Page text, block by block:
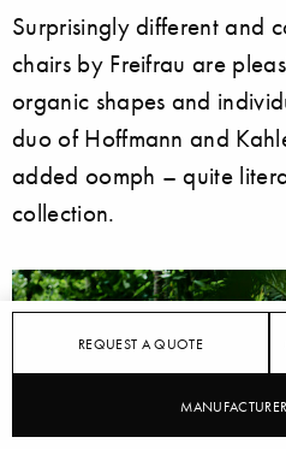
REQUEST A QUOTE
Surprisingly different and
chairs by Freifrau are
organic shapes and
duo of Hoffmann and
added oomph – quite
collection.